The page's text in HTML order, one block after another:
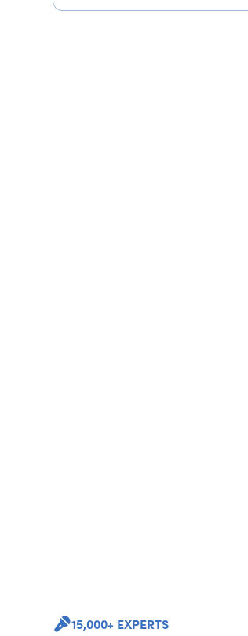
15,000+ EXPERTS